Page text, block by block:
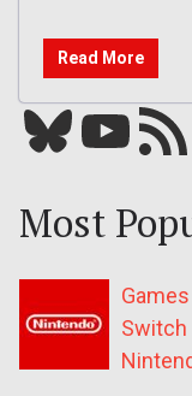
Read More
Bluesky YouTube Our RSS feed
Most
Switch